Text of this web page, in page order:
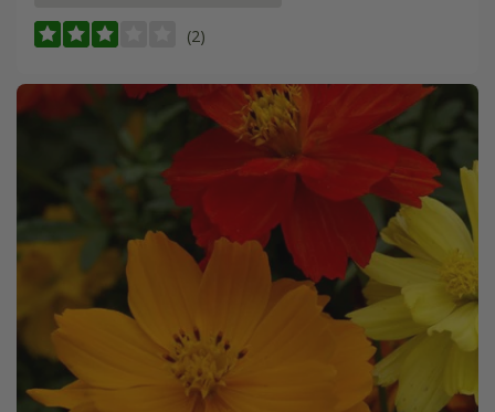
(2)